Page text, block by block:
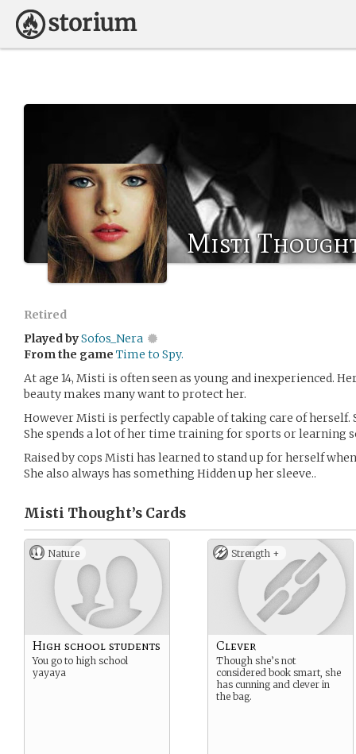
Misti
Retired
Played bySofos_Nera
From the game Time to Spy.
At age 14, Misti is often seen as young and inexperienced.
beauty makes many want to protect her.
However Misti is perfectly capable of taking care of herself.
She spends a lot of her time training for sports or learning
Raised by cops Misti has learned to stand up for herself
She also always has something Hidden up her sleeve..
Misti Thought’s Cards
Nature
High school students
You go to high school
yayaya
Strength +
Clever
Though she’s not
considered book smart, she
has cunning and clever in
the bag.